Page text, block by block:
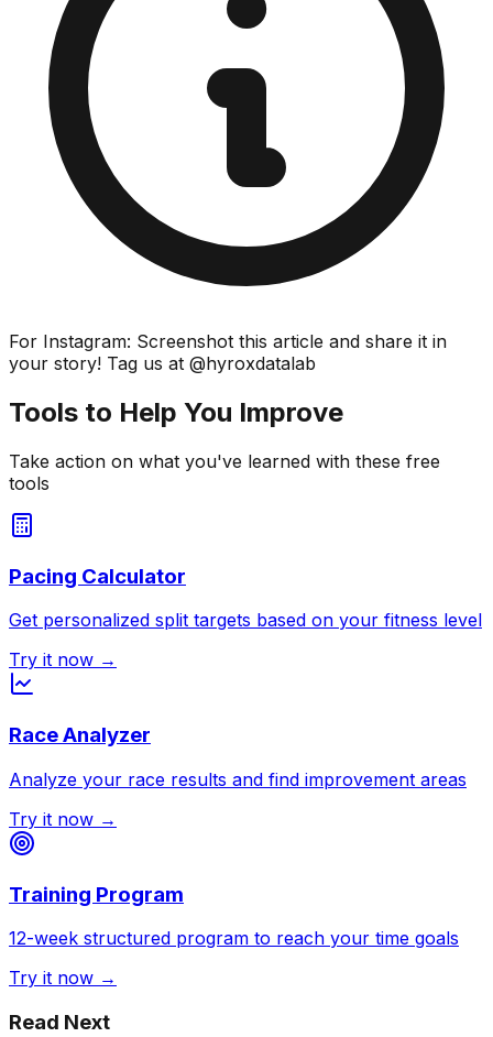
For Instagram: Screenshot this article and share it in
your story! Tag us at @hyroxdatalab
Tools to Help You Improve
Take action on what you've learned with these free
tools
Pacing Calculator
Get personalized split targets based on your fitness level
Try it now →
Race Analyzer
Analyze your race results and find improvement areas
Try it now →
Training Program
12-week structured program to reach your time goals
Try it now →
Read Next